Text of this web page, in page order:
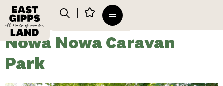
Nowa Nowa Caravan
Park